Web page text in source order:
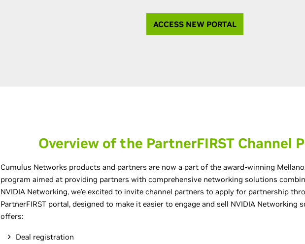
ACCESS NEW PORTAL
Overview of the PartnerFIRST Channel
Cumulus Networks products and partners are now a part of the award-winning
program aimed at providing partners with comprehensive networking solutions
NVIDIA Networking, we’e excited to invite channel partners to apply for partnership
PartnerFIRST portal, designed to make it easier to engage and sell NVIDIA Networking
offers:
Deal registration